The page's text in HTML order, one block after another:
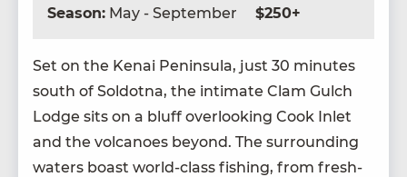
Season: May - September $250+
Set on the Kenai Penin­su­la, just 30 min­utes
south of Sol­dot­na, the inti­mate Clam Gulch
Lodge sits on a bluff over­look­ing Cook Inlet
and the vol­ca­noes beyond. The sur­round­ing
waters boast world-class fish­ing, from fresh­